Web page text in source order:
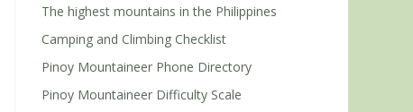
The highest mountains in the Philippines
Camping and Climbing Checklist
Pinoy Mountaineer Phone Directory
Pinoy Mountaineer Difficulty Scale